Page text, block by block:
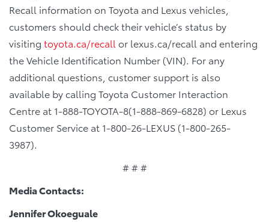
Recall information on Toyota and Lexus vehicles,
customers should check their vehicle’s status by
visiting toyota.ca/recall or lexus.ca/recall and entering
the Vehicle Identification Number (VIN). For any
additional questions, customer support is also
available by calling Toyota Customer Interaction
Centre at 1-888-TOYOTA-8(1-888-869-6828) or Lexus
Customer Service at 1-800-26-LEXUS (1-800-265-
3987).
# # #
Media Contacts:
Jennifer Okoeguale